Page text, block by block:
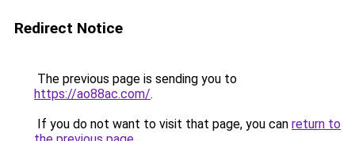
Redirect Notice
The previous page is sending you to
https://ao88ac.com/.
If you do not want to visit that page, you can return to